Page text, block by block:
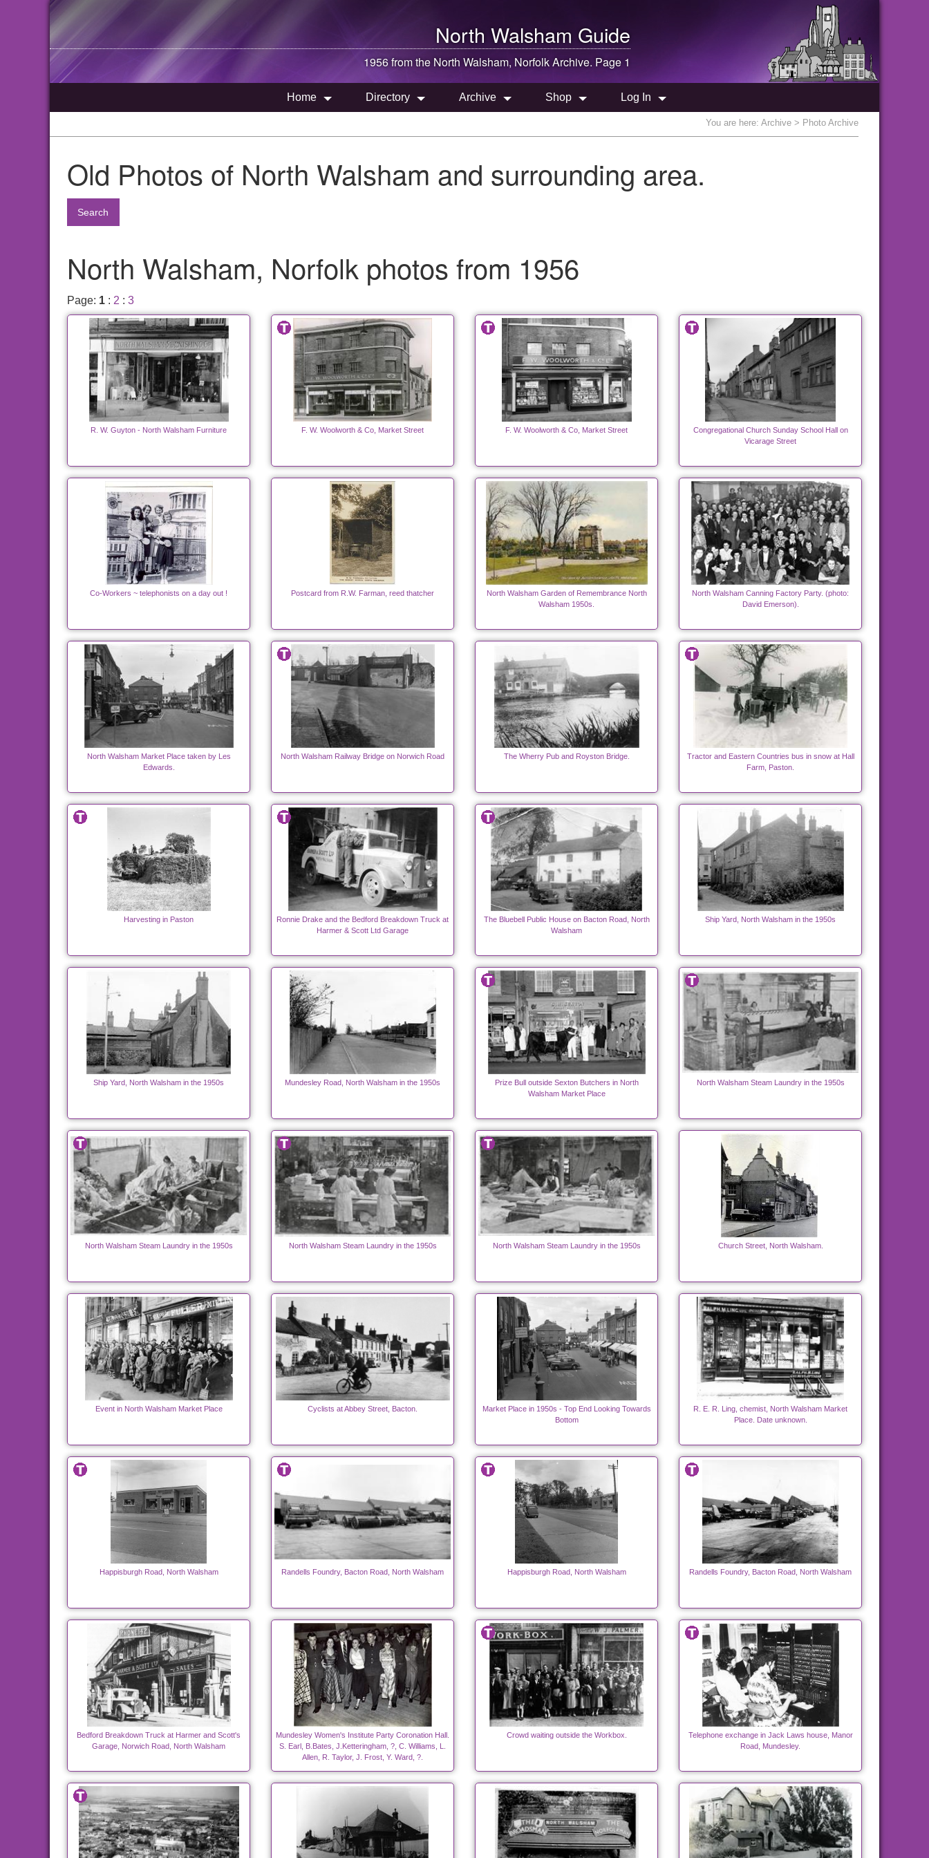
North Walsham Guide
1956 from the North Walsham, Norfolk Archive. Page 1
Home Directory Archive Shop Log In
You are here: Archive > Photo Archive
Old Photos of North Walsham and surrounding area.
Search
North Walsham, Norfolk photos from 1956
Page: 1 : 2 : 3
R. W. Guyton - North Walsham Furniture F. W. Woolworth & Co, Market Street F. W. Woolworth & Co, Market Street
Congregational Church Sunday School Hall on
Vicarage Street
Co-Workers ~ telephonists on a day out ! Postcard from R.W. Farman, reed thatcher
North Walsham Garden of Remembrance North
Walsham 1950s.
North Walsham Canning Factory Party. (photo:
David Emerson).
North Walsham Market Place taken by Les
Edwards.
North Walsham Railway Bridge on Norwich Road The Wherry Pub and Royston Bridge.
Tractor and Eastern Countries bus in snow at Hall
Farm, Paston.
Harvesting in Paston
Ronnie Drake and the Bedford Breakdown Truck at
Harmer & Scott Ltd Garage
The Bluebell Public House on Bacton Road, North
Walsham
Ship Yard, North Walsham in the 1950s
Ship Yard, North Walsham in the 1950s Mundesley Road, North Walsham in the 1950s
Prize Bull outside Sexton Butchers in North
Walsham Market Place
North Walsham Steam Laundry in the 1950s
North Walsham Steam Laundry in the 1950s North Walsham Steam Laundry in the 1950s North Walsham Steam Laundry in the 1950s Church Street, North Walsham.
Event in North Walsham Market Place Cyclists at Abbey Street, Bacton.
Market Place in 1950s - Top End Looking Towards
Bottom
R. E. R. Ling, chemist, North Walsham Market
Place. Date unknown.
Happisburgh Road, North Walsham Randells Foundry, Bacton Road, North Walsham Happisburgh Road, North Walsham Randells Foundry, Bacton Road, North Walsham
Bedford Breakdown Truck at Harmer and Scott's
Garage, Norwich Road, North Walsham
Mundesley Women's Institute Party Coronation Hall.
S. Earl, B.Bates, J.Ketteringham, ?, C. Williams, L.
Allen, R. Taylor, J. Frost, Y. Ward, ?.
Crowd waiting outside the Workbox.
Telephone exchange in Jack Laws house, Manor
Road, Mundesley.